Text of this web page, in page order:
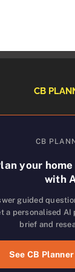
CB
CB
your
with
guided
a personalised
brief and
See CB Planner